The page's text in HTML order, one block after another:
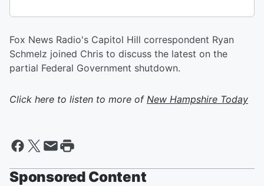
Fox News Radio's Capitol Hill correspondent Ryan
Schmelz joined Chris to discuss the latest on the
partial Federal Government shutdown.
Click here to listen to more of New Hampshire Today
Sponsored Content